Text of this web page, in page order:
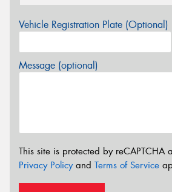
Vehicle Registration Plate (Optional)
Message (optional)
This site is protected by reCAPTCHA
Privacy Policyand Terms of Service